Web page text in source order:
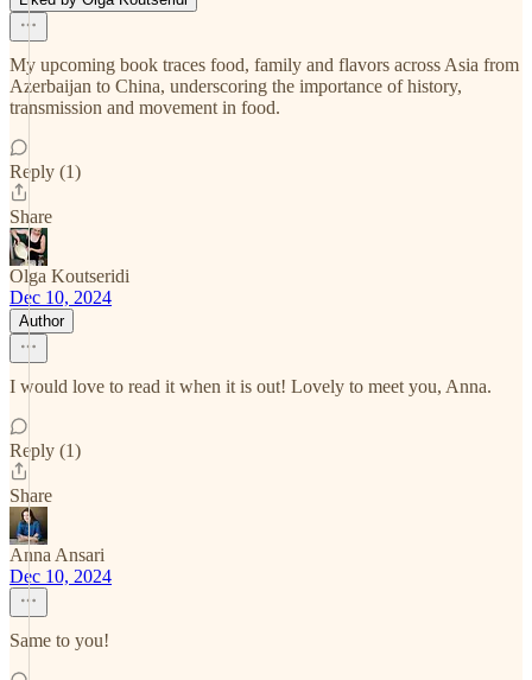
My upcoming book traces food, family and flavors across Asia from
Azerbaijan to China, underscoring the importance of history,
transmission and movement in food.
Reply (1)
Share
Olga Koutseridi
Dec 10, 2024
Author
I would love to read it when it is out! Lovely to meet you, Anna.
Reply (1)
Share
Anna Ansari
Dec 10, 2024
Same to you!